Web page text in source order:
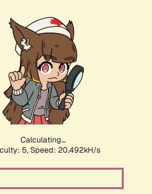
Calculating...
5, Speed: 20.492kH/s